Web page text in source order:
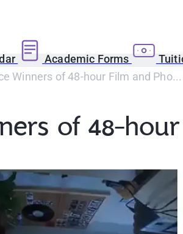
Academic Forms
Winners of 48-hour Film and Pho...
of 48-